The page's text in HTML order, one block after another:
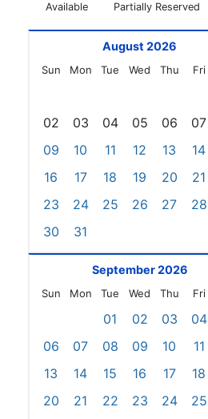
Available Partially Reserved
August 2026
Sun Mon Tue Wed Thu Fri
02
03 04 05 06 07
09
10 11 12 13 14
16
17 18 19 20 21
23
24 25 26 27 28
30
31
September 2026
Sun Mon Tue Wed Thu Fri
01 02 03 04
06
07 08 09 10 11
13
14 15 16 17 18
20
21 22 23 24 25